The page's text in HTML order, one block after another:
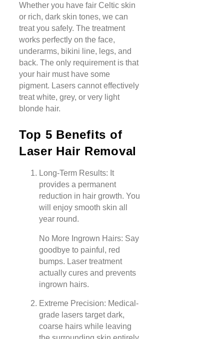
Whether you have fair Celtic skin
or rich, dark skin tones, we can
treat you safely. The treatment
works perfectly on the face,
underarms, bikini line, legs, and
back. The only requirement is that
your hair must have some
pigment. Lasers cannot effectively
treat white, grey, or very light
blonde hair.
Top 5 Benefits of
Laser Hair Removal
Long-Term Results: It
provides a permanent
reduction in hair growth. You
will enjoy smooth skin all
year round.
No More Ingrown Hairs: Say
goodbye to painful, red
bumps. Laser treatment
actually cures and prevents
ingrown hairs.
Extreme Precision: Medical-
grade lasers target dark,
coarse hairs while leaving